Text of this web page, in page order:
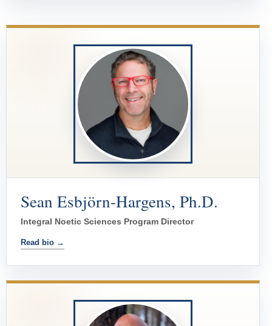
Sean Esbjörn-Hargens, Ph.D.
Integral Noetic Sciences Program Director
Read bio →